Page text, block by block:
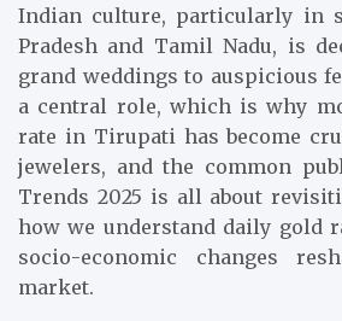
Indian culture, particularly in
Pradesh and Tamil Nadu, is
grand weddings to auspicious
a central role, which is why
rate in Tirupati has become
jewelers, and the common
Trends 2025 is all about
how we understand daily gold
socio-economic changes
market.